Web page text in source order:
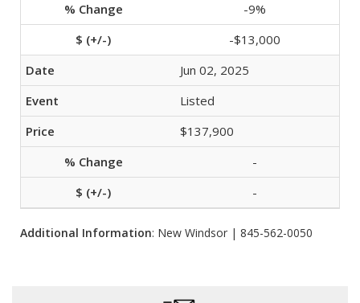
-9%
-$13,000
Jun 02, 2025
Listed
$137,900
-
-
Additional Information: New Windsor | 845-562-0050